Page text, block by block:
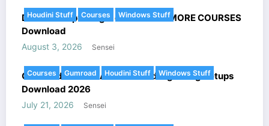
Houdini Stuff Courses Windows Stuff
DoubleJump’s Magic of Houdini + MORE COURSES
Download
August 3, 2026 Sensei
Courses Gumroad Houdini Stuff Windows Stuff
Gumroad Houdini All combined Lightning Setups
Download 2026
July 21, 2026 Sensei